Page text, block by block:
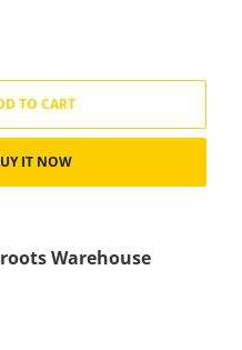
TO CART
IT NOW
Warehouse